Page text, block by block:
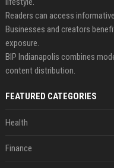
Readers can access
Businesses and creators
exposure.
BIP Indianapolis combines
content distribution.
FEATURED CATEGORIES
Health
Finance